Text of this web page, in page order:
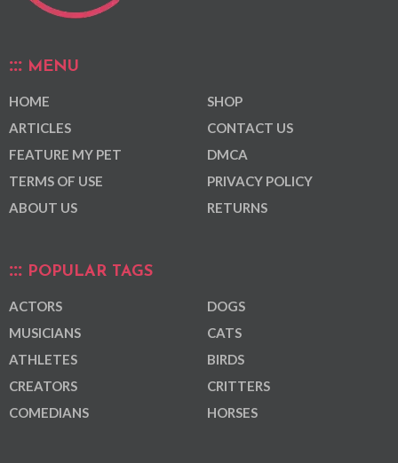
MENU
HOME
ARTICLES
FEATURE MY PET
TERMS OF USE
ABOUT US
SHOP
CONTACT US
DMCA
PRIVACY POLICY
RETURNS
POPULAR TAGS
ACTORS
MUSICIANS
ATHLETES
CREATORS
COMEDIANS
DOGS
CATS
BIRDS
CRITTERS
HORSES